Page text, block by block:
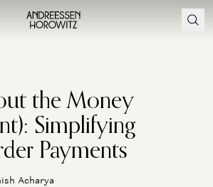
the Money
Simplifying
Payments
Acharya